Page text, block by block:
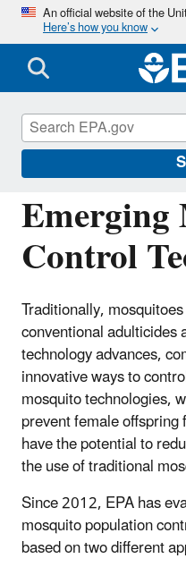
An official website of the
Here’s how you know
Control
Traditionally,
conventional
technology advances,
innovative ways to
mosquito technologies,
prevent female
have the potential to
the use of traditional
Since 2012, EPA has
mosquito population
based on two different
Regulation of
and FIFRA